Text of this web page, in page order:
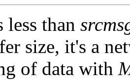
less than
size, it's a
of data with